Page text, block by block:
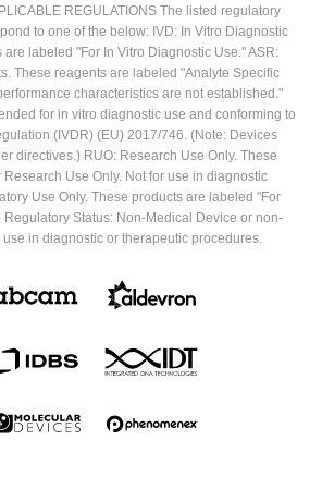
REGULATIONS The listed regulatory
to one of the below: IVD: In Vitro Diagnostic
are labeled "For In Vitro Diagnostic Use." ASR:
These reagents are labeled "Analyte Specific
characteristics are not established."
for in vitro diagnostic use and conforming to
(IVDR) (EU) 2017/746. (Note: Devices
directives.) RUO: Research Use Only. These
Use Only. Not for use in diagnostic
Use Only. These products are labeled "For
Regulatory Status: Non-Medical Device or non-
in diagnostic or therapeutic procedures.